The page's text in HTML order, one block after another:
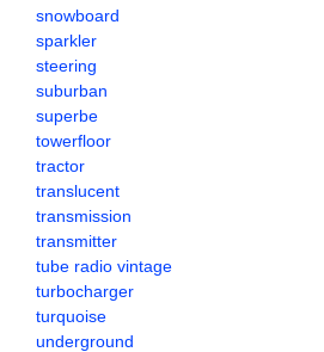
snowboard
sparkler
steering
suburban
superbe
towerfloor
tractor
translucent
transmission
transmitter
tube radio vintage
turbocharger
turquoise
underground